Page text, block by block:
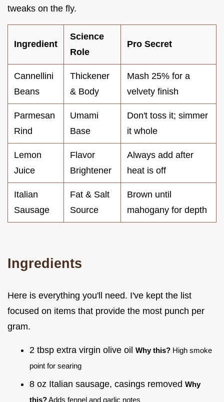
tweaks on the fly.
Ingredient
Science
Role
Pro Secret
Cannellini
Beans
Thickener
& Body
Mash 25% for a
velvety finish
Parmesan
Rind
Umami
Base
Don't toss it; simmer
it whole
Lemon
Juice
Flavor
Brightener
Always add after
heat is off
Italian
Sausage
Fat & Salt
Source
Brown until
mahogany for depth
Ingredients
Here is everything you'll need. I've kept the list
focused on items that provide the most punch per
gram.
2 tbsp extra virgin olive oil Why this? High smoke
point for searing
8 oz Italian sausage, casings removed Why
this?Adds fennel and garlic notes